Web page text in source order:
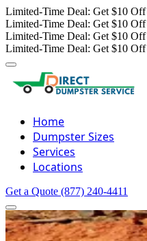
Limited-Time Deal: Get $10
Limited-Time Deal: Get $10
Limited-Time Deal: Get $10
Limited-Time Deal: Get $10
Home
Dumpster Sizes
Services
Locations
Get a Quote (877) 240-4411